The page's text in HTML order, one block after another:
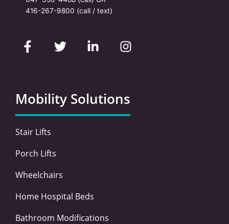
416-267-9800 (call / text)
a
c
o
o
k
-
w
i
e
r
i
n
d
i
n
n
s
g
r
a
Mobility Solutions
Stair Lifts
Porch Lifts
Wheelchairs
Home Hospital Beds
Bathroom Modifications